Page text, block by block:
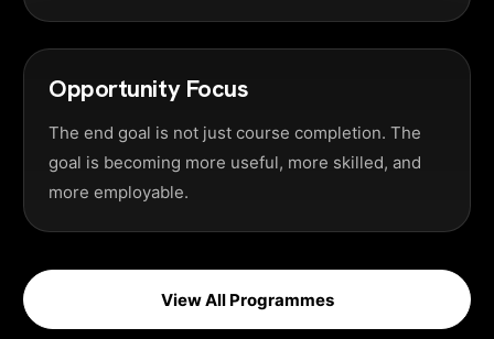
Opportunity Focus
The end goal is not just course completion. The
goal is becoming more useful, more skilled, and
more employable.
View All Programmes